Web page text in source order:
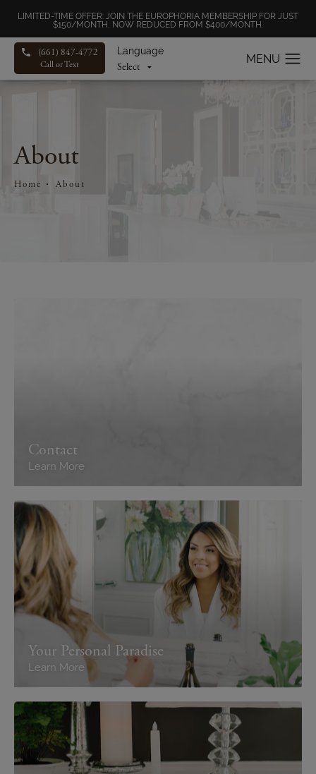
LIMITED-TIME OFFER: JOIN THE EUROPHORIA MEMBERSHIP FOR JUST
$150/MONTH, NOW REDUCED FROM $400/MONTH.
Language
(661) 847-4772
Call or Text
About
Home About
Contact
Learn More
Your Personal Paradise
Learn More